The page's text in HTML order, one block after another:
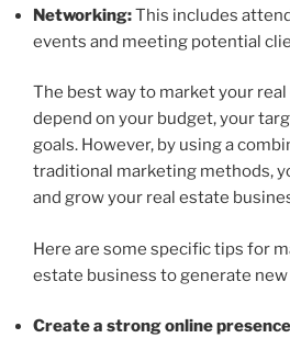
Networking:This includes
events and meeting potential
The best way to market your real
depend on your budget, your
goals. However, by using a
traditional marketing methods,
and grow your real estate
Here are some specific tips for
estate business to generate new
Create a strong online